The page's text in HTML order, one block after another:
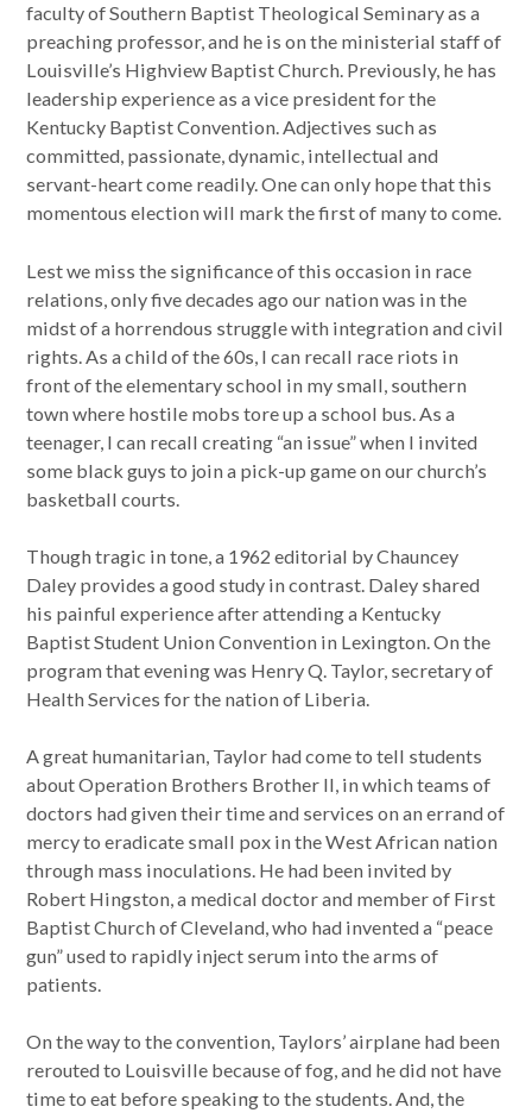
faculty of Southern Baptist Theological Seminary as a
preaching professor, and he is on the ministerial staff of
Louisville’s Highview Baptist Church. Previously, he has
leadership experience as a vice president for the
Kentucky Baptist Convention. Adjectives such as
committed, passionate, dynamic, intellectual and
servant-heart come readily. One can only hope that this
momentous election will mark the first of many to come.
Lest we miss the significance of this occasion in race
relations, only five decades ago our nation was in the
midst of a horrendous struggle with integration and civil
rights. As a child of the 60s, I can recall race riots in
front of the elementary school in my small, southern
town where hostile mobs tore up a school bus. As a
teenager, I can recall creating “an issue” when I invited
some black guys to join a pick-up game on our church’s
basketball courts.
Though tragic in tone, a 1962 editorial by Chauncey
Daley provides a good study in contrast. Daley shared
his painful experience after attending a Kentucky
Baptist Student Union Convention in Lexington. On the
program that evening was Henry Q. Taylor, secretary of
Health Services for the nation of Liberia.
A great humanitarian, Taylor had come to tell students
about Operation Brothers Brother II, in which teams of
doctors had given their time and services on an errand of
mercy to eradicate small pox in the West African nation
through mass inoculations. He had been invited by
Robert Hingston, a medical doctor and member of First
Baptist Church of Cleveland, who had invented a “peace
gun” used to rapidly inject serum into the arms of
patients.
On the way to the convention, Taylors’ airplane had been
rerouted to Louisville because of fog, and he did not have
time to eat before speaking to the students. And, the